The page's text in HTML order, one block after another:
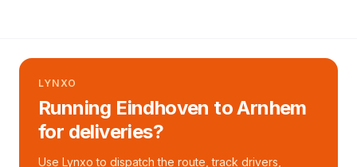
LYNXO
Running Eindhoven to Arnhem
for deliveries?
Use Lynxo to dispatch the route, track drivers,